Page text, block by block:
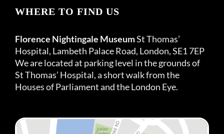
WHERE TO FIND US
Florence Nightingale MuseumSt Thomas’
Hospital, Lambeth Palace Road, London, SE1 7EP
We are located at parking level in the grounds of
St Thomas’ Hospital, a short walk from the
Houses of Parliament and the London Eye.